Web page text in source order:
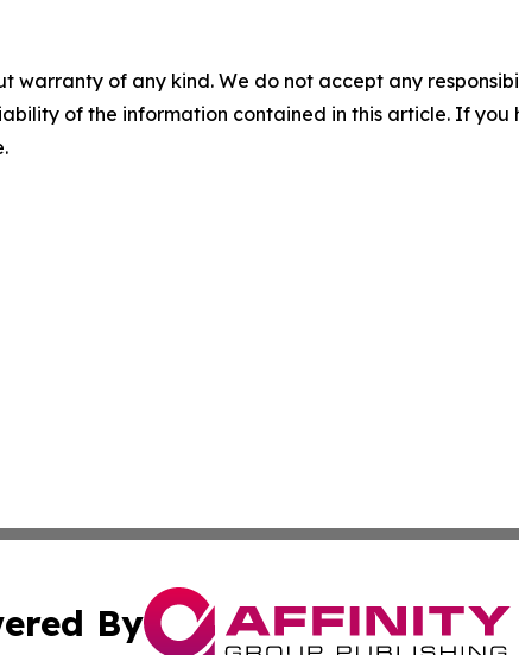
warranty of any kind. We do not accept any
of the information contained in this article. If
By